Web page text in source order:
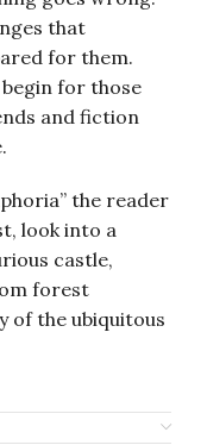
that
for them.
begin for those
and fiction
the reader
look into a
castle,
forest
of the ubiquitous